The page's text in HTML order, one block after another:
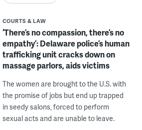
COURTS & LAW
‘There’s no compassion, there’s no
empathy’: Delaware police’s human
trafficking unit cracks down on
massage parlors, aids victims
The women are brought to the U.S. with
the promise of jobs but end up trapped
in seedy salons, forced to perform
sexual acts and are unable to leave.